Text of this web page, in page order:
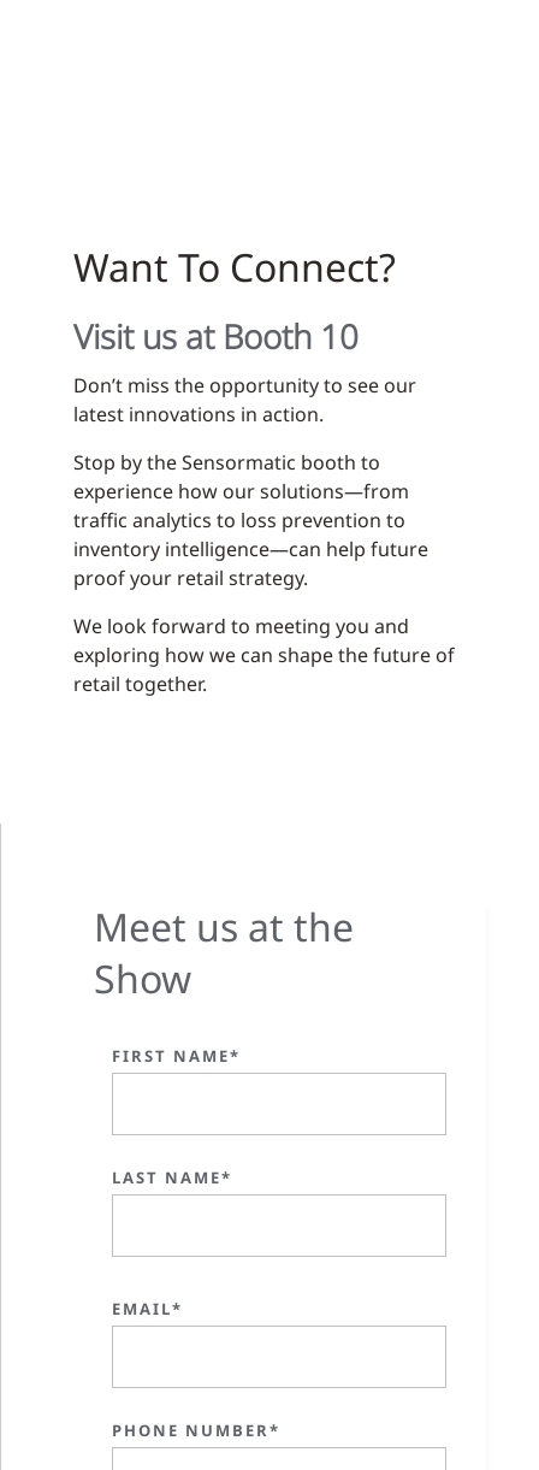
Want To Connect?
Visit us at Booth 10
Don’t miss the opportunity to see our
latest innovations in action.
Stop by the Sensormatic booth to
experience how our solutions—from
traffic analytics to loss prevention to
inventory intelligence—can help future
proof your retail strategy.
We look forward to meeting you and
exploring how we can shape the future of
retail together.
Meet us at the
Show
FIRST NAME*
LAST NAME*
EMAIL*
PHONE NUMBER*